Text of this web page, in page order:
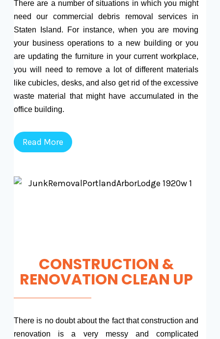
There are a number of situations in which you might
need our commercial debris removal services in
Staten Island. For instance, when you are moving
your business operations to a new building or you
are updating the furniture in your current workplace,
you will need to remove a lot of different materials
like cubicles, desks, and also get rid of the excessive
waste material that might have accumulated in the
office building.
Read More
CONSTRUCTION &
RENOVATION CLEAN UP
There is no doubt about the fact that construction and
renovation is a very messy and complicated